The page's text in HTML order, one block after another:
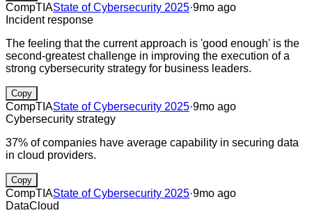
CompTIAState of Cybersecurity 2025·9mo ago
Incident response
The feeling that the current approach is 'good enough' is the
second-greatest challenge in improving the execution of a
strong cybersecurity strategy for business leaders.
Copy
CompTIAState of Cybersecurity 2025·9mo ago
Cybersecurity strategy
37% of companies have average capability in securing data
in cloud providers.
Copy
CompTIAState of Cybersecurity 2025·9mo ago
DataCloud